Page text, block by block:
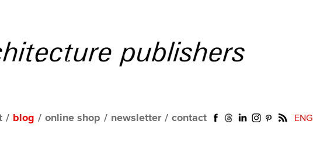
/ blog / online shop / newsletter / contact ENG